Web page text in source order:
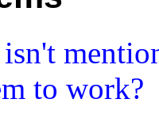
to work?